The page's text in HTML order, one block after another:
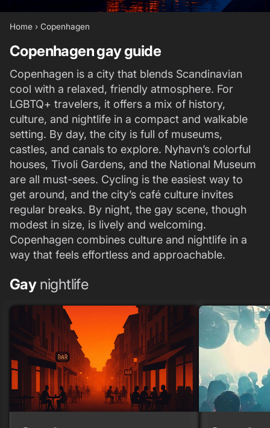
Home › Copenhagen
Copenhagen gay guide
Copenhagen is a city that blends Scandinavian
cool with a relaxed, friendly atmosphere. For
LGBTQ+ travelers, it offers a mix of history,
culture, and nightlife in a compact and walkable
setting. By day, the city is full of museums,
castles, and canals to explore. Nyhavn’s colorful
houses, Tivoli Gardens, and the National Museum
are all must-sees. Cycling is the easiest way to
get around, and the city’s café culture invites
regular breaks. By night, the gay scene, though
modest in size, is lively and welcoming.
Copenhagen combines culture and nightlife in a
way that feels effortless and approachable.
Gaynightlife